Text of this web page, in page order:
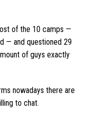
of the 10 camps —
— and questioned 29
of guys exactly
nowadays there are
to chat.